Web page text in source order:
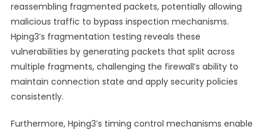
reassembling fragmented packets, potentially allowing
malicious traffic to bypass inspection mechanisms.
Hping3’s fragmentation testing reveals these
vulnerabilities by generating packets that split across
multiple fragments, challenging the firewall’s ability to
maintain connection state and apply security policies
consistently.
Furthermore, Hping3’s timing control mechanisms enable